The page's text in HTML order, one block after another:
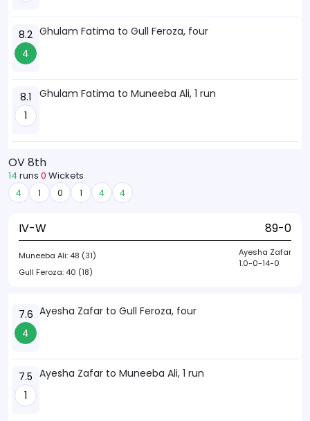
8.2
4
Ghulam Fatima to Gull Feroza, four
8.1
1
Ghulam Fatima to Muneeba Ali, 1 run
OV 8th
14 runs 0 Wickets
4 1 0 1 4 4
IV-W 89-0
Muneeba Ali: 48 (31)
Gull Feroza: 40 (18)
Ayesha Zafar
1.0-0-14-0
7.6
4
Ayesha Zafar to Gull Feroza, four
7.5
1
Ayesha Zafar to Muneeba Ali, 1 run